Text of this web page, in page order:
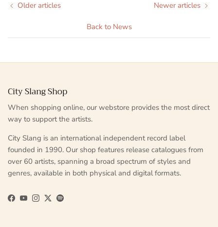
Older articles
Back to News
Newer articles
City Slang Shop
When shopping online, our webstore provides the most direct
way to support the artists.
City Slang is an international independent record label
founded in 1990. Our shop features release catalogues from
over 60 artists, spanning a broad spectrum of styles and
genres, available in both physical and digital formats.
Facebook
YouTube
Instagram
TwitterSpotify